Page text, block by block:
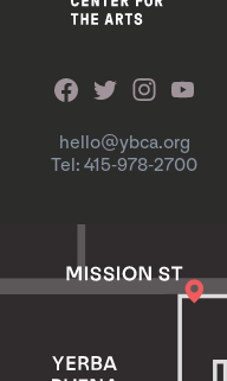
hello@ybca.org
Tel: 415-978-2700